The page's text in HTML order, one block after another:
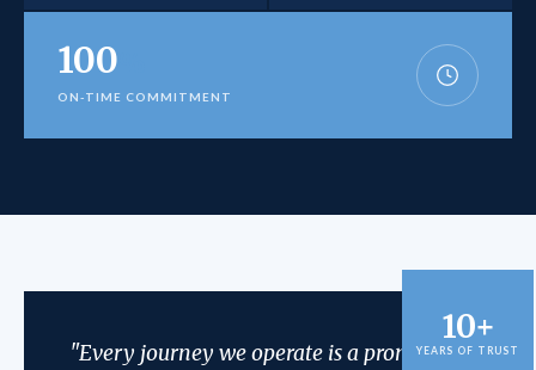
100
ON-TIME COMMITMENT
"Every journey we operate is a promise
10+
YEARS OF TRUST